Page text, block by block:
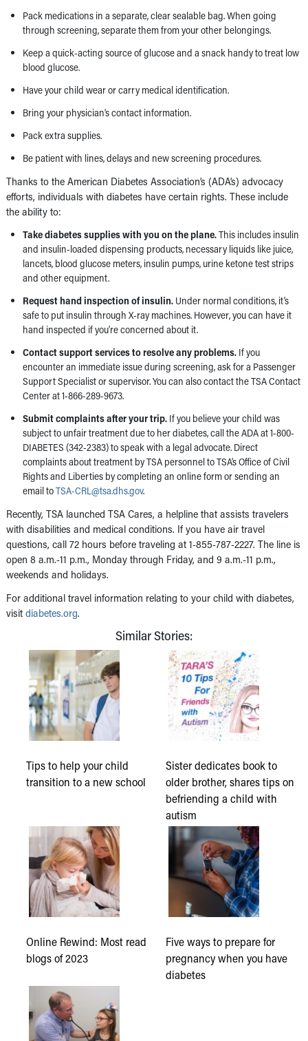
Pack medications in a separate, clear sealable bag. When going
through screening, separate them from your other belongings.
Keep a quick-acting source of glucose and a snack handy to treat low
blood glucose.
Have your child wear or carry medical identification.
Bring your physician’s contact information.
Pack extra supplies.
Be patient with lines, delays and new screening procedures.
Thanks to the American Diabetes Association’s (ADA’s) advocacy
efforts, individuals with diabetes have certain rights. These include
the ability to:
Take diabetes supplies with you on the plane.This includes insulin
and insulin-loaded dispensing products, necessary liquids like juice,
lancets, blood glucose meters, insulin pumps, urine ketone test strips
and other equipment.
Request hand inspection of insulin. Under normal conditions, it’s
safe to put insulin through X-ray machines. However, you can have it
hand inspected if you’re concerned about it.
Contact support services to resolve any problems. If you
encounter an immediate issue during screening, ask for a Passenger
Support Specialist or supervisor. You can also contact the TSA Contact
Center at 1-866-289-9673.
Submit complaints after your trip. If you believe your child was
subject to unfair treatment due to her diabetes, call the ADA at 1-800-
DIABETES (342-2383) to speak with a legal advocate. Direct
complaints about treatment by TSA personnel to TSA’s Office of Civil
Rights and Liberties by completing an online form or sending an
email toTSA-CRL@tsa.dhs.gov.
Recently, TSA launched TSA Cares, a helpline that assists travelers
with disabilities and medical conditions. If you have air travel
questions, call 72 hours before traveling at 1-855-787-2227. The line is
open 8 a.m.-11 p.m., Monday through Friday, and 9 a.m.-11 p.m.,
weekends and holidays.
For additional travel information relating to your child with diabetes,
visit diabetes.org.
Similar Stories:
Tips to help your child
transition to a new school
Sister dedicates book to
older brother, shares tips on
befriending a child with
autism
Online Rewind: Most read
blogs of 2023
Five ways to prepare for
pregnancy when you have
diabetes